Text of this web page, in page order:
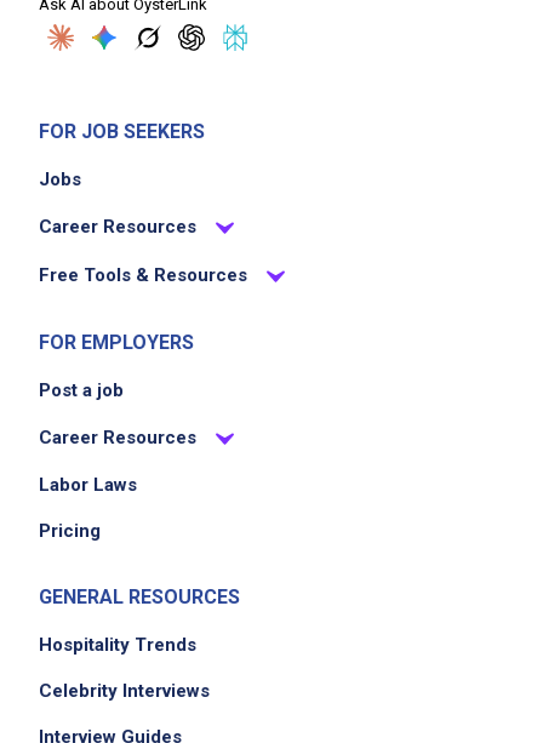
Ask AI about OysterLink
FOR JOB SEEKERS
Jobs
Career Resources
Free Tools & Resources
FOR EMPLOYERS
Post a job
Career Resources
Labor Laws
Pricing
GENERAL RESOURCES
Hospitality Trends
Celebrity Interviews
Interview Guides